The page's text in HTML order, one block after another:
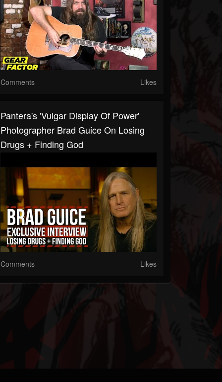
Comments Likes
Pantera's 'Vulgar Display Of Power'
Photographer Brad Guice On Losing
Drugs + Finding God
Comments Likes